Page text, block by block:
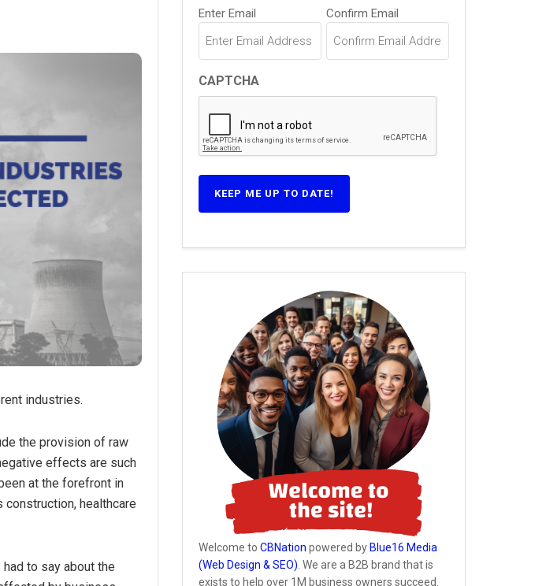
industries.
the provision of raw
effects are such
at the forefront in
healthcare
to say about the
Email
(Required)
Enter Email Confirm Email
CAPTCHA
Welcome to CBNation powered by Blue16 Media
(Web Design & SEO) . We are a B2B brand that is
exists to help over 1M business owners succeed.